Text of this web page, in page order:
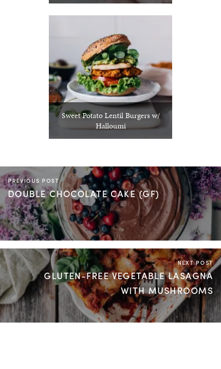
Sweet Potato Lentil Burgers w/
Halloumi
PREVIOUS POST
DOUBLE CHOCOLATE CAKE (GF)
NEXT POST
GLUTEN-FREE VEGETABLE LASAGNA
WITH MUSHROOMS